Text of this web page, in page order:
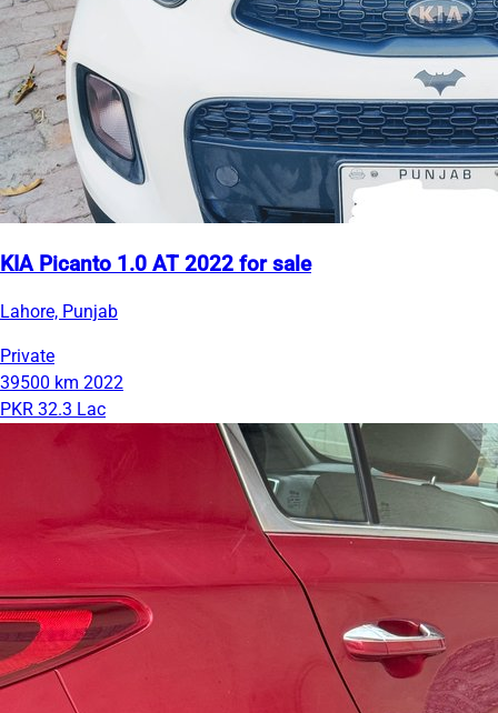
KIA Picanto 1.0 AT 2022 for sale
Lahore, Punjab
Private
39500 km 2022
PKR 32.3 Lac